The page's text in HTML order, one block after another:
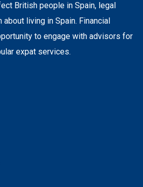
British people in Spain, legal
living in Spain. Financial
to engage with advisors for
expat services.